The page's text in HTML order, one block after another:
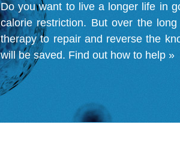
Do you want to live a longer life in
calorie restriction. But over the
therapy to repair and reverse the
will be saved. Find out how to help »